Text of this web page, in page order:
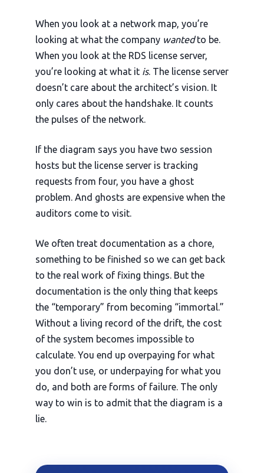
When you look at a network map, you’re
looking at what the company wantedto be.
When you look at the RDS license server,
you’re looking at what it is. The license server
doesn’t care about the architect’s vision. It
only cares about the handshake. It counts
the pulses of the network.
If the diagram says you have two session
hosts but the license server is tracking
requests from four, you have a ghost
problem. And ghosts are expensive when the
auditors come to visit.
We often treat documentation as a chore,
something to be finished so we can get back
to the real work of fixing things. But the
documentation is the only thing that keeps
the “temporary” from becoming “immortal.”
Without a living record of the drift, the cost
of the system becomes impossible to
calculate. You end up overpaying for what
you don’t use, or underpaying for what you
do, and both are forms of failure. The only
way to win is to admit that the diagram is a
lie.